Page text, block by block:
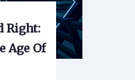
Right:
Age Of